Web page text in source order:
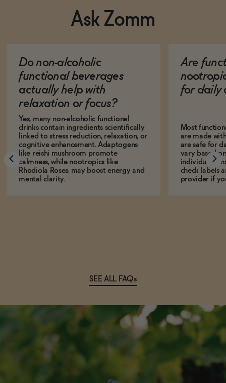
Ask Zomm
Do non-alcoholic
functional beverages
actually help with
relaxation or focus?
Yes, many non-alcoholic functional
drinks contain ingredients scientifically
linked to stress reduction, relaxation, or
cognitive enhancement. Adaptogens
like reishi mushroom promote
calmness, while nootropics like
Rhodiola Rosea may boost energy and
mental clarity.
Are
for daily
Most
are made
are safe for
vary based
individual
check labels
provider if
SEE ALL FAQs